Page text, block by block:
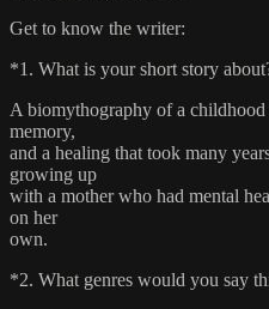
Get to know the writer:
*1. What is your short story
A biomythography of a
memory,
and a healing that took many
growing up
with a mother who had mental
on her
own.
*2. What genres would you say